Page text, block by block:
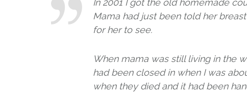
In 2001 I got the old homemade
Mama had just been told her
for her to see.
When mama was still living in the
had been closed in when I was
when they died and it had been